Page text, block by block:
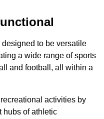
to be versatile
a wide range of sports
and football, all within a
activities by
hubs of athletic